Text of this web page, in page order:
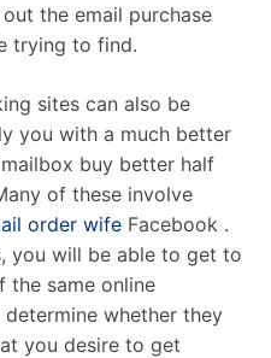
the email purchase
trying to find.
sites can also be
you with a much better
buy better half
of these involve
order wife Facebook .
you will be able to get to
the same online
whether they
you desire to get